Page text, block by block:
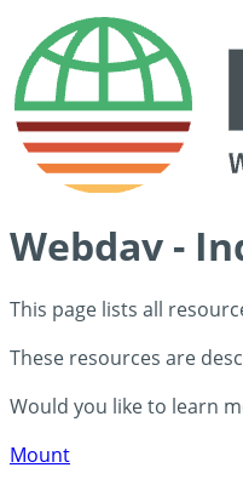
Webdav -
This page lists all
These resources are
Would you like to learn
Mount